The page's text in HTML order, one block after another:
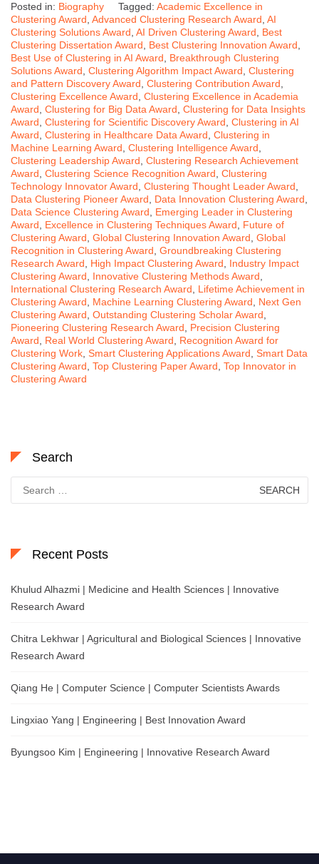
Posted in: Biography Tagged: Academic Excellence in
Clustering Award Advanced Clustering Research Award AI
Clustering Solutions Award AI Driven Clustering Award
Best
Clustering Dissertation Award
Best Clustering Innovation Award
Best Use of Clustering in AI Award
Breakthrough Clustering
Solutions Award Clustering Algorithm Impact Award Clustering
and Pattern Discovery Award Clustering Contribution Award
Clustering Excellence Award Clustering Excellence in Academia
Award Clustering for Big Data Award Clustering for Data Insights
Award Clustering for Scientific Discovery Award Clustering in AI
Award Clustering in Healthcare Data Award Clustering in
Machine Learning Award Clustering Intelligence Award
Clustering Leadership Award Clustering Research Achievement
Award Clustering Science Recognition Award Clustering
Technology Innovator Award Clustering Thought Leader Award
Data Clustering Pioneer Award
Data Innovation Clustering Award
Data Science Clustering Award
Emerging Leader in Clustering
Award
Excellence in Clustering Techniques Award
Future of
Clustering Award Global Clustering Innovation Award Global
Recognition in Clustering Award Groundbreaking Clustering
Research Award
High Impact Clustering Award
Industry Impact
Clustering Award
Innovative Clustering Methods Award
International Clustering Research Award
Lifetime Achievement in
Clustering Award
Machine Learning Clustering Award
Next Gen
Clustering Award Outstanding Clustering Scholar Award
Pioneering Clustering Research Award
Precision Clustering
Award
Real World Clustering Award
Recognition Award for
Clustering Work Smart Clustering Applications Award Smart Data
Clustering Award Top Clustering Paper Award Top Innovator in
Clustering Award
Search
for:
Recent Posts
Khulud Alhazmi | Medicine and Health Sciences | Innovative
Research Award
Chitra Lekhwar | Agricultural and Biological Sciences | Innovative
Research Award
Qiang He | Computer Science | Computer Scientists Awards
Lingxiao Yang | Engineering | Best Innovation Award
Byungsoo Kim | Engineering | Innovative Research Award